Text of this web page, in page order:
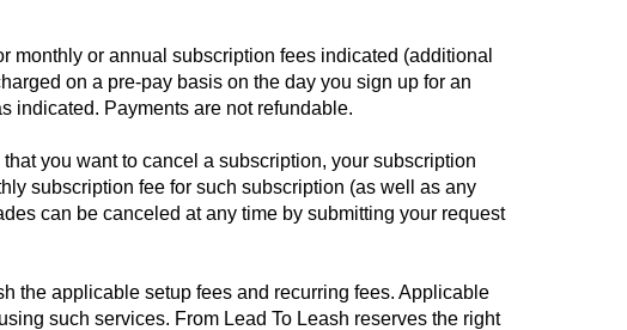
monthly or annual subscription fees indicated (additional
on a pre-pay basis on the day you sign up for an
indicated. Payments are not refundable.
you want to cancel a subscription, your subscription
subscription fee for such subscription (as well as any
can be canceled at any time by submitting your request
the applicable setup fees and recurring fees. Applicable
such services. From Lead To Leash reserves the right